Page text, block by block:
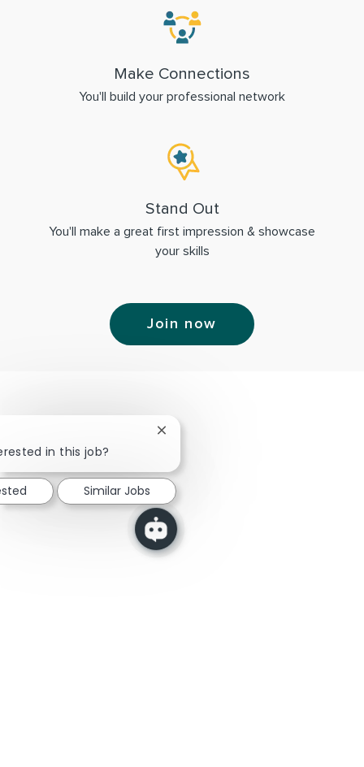
Make Connections
You'll build your professional network
Stand Out
You'll make a great first impression & showcase
your skills
Join now
in this job?
Close chatbot notification
Similar Jobs